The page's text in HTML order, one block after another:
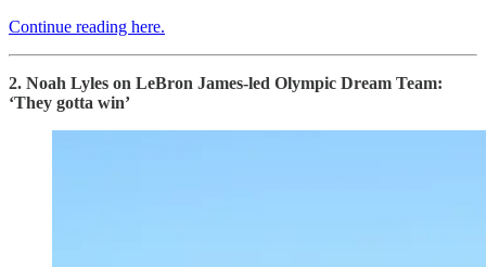
Continue reading here.
2. Noah Lyles on LeBron James-led Olympic Dream Team:
‘They gotta win’